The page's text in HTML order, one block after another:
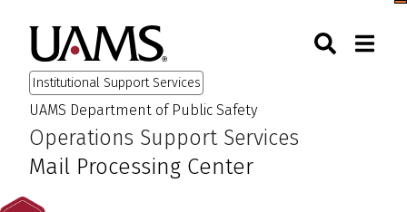
primary
navigation
main
content
primary
navigation
main
content
Search
University of Arkansas for
Institutional Support Services
UAMS Department of Public Safety
:Operations Support Services
Mail Processing Center
Toggle